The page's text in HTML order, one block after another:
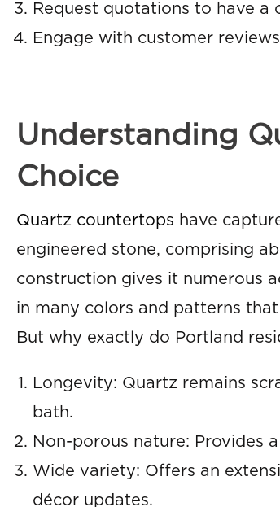
Request quotations to have a
Engage with customer
Understanding
Choice
Quartz countertops have
engineered stone, comprising
construction gives it numerous
in many colors and patterns
But why exactly do Portland
Longevity: Quartz remains
bath.
Non-porous nature: Provides
Wide variety: Offers an
décor updates.